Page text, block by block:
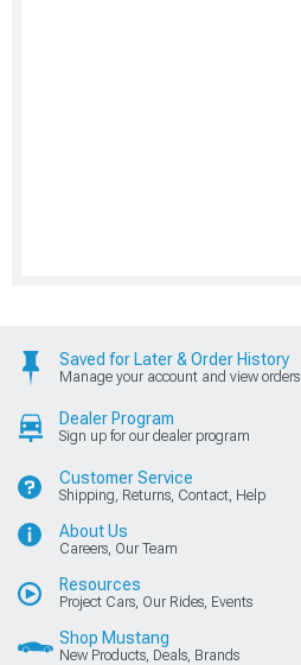
Saved for Later & Order History
Manage your account and view orders
Dealer Program
Sign up for our dealer program
Customer Service
Shipping, Returns, Contact, Help
About Us
Careers, Our Team
Resources
Project Cars, Our Rides, Events
Shop Mustang
New Products, Deals, Brands